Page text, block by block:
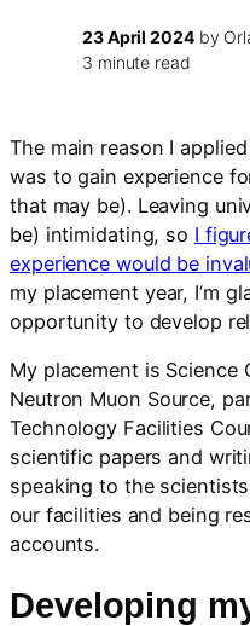
23 April 2024by
3 minute read
The main reason I
was to gain experience
that may be). Leaving
be) intimidating, so I
experience would be
my placement year, I‘m
opportunity to develop
My placement is Science
Neutron Muon Source,
Technology Facilities
scientific papers and
speaking to the
our facilities and being
accounts.
Developing